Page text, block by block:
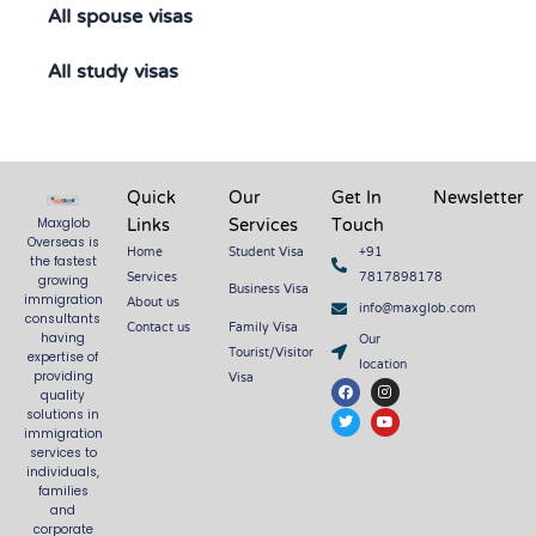
All spouse visas
All study visas
Maxglob
Overseas is
the fastest
growing
immigration
consultants
having
expertise of
providing
quality
solutions in
immigration
services to
individuals,
families
and
corporate
Quick
Links
Home
Services
About us
Contact us
Our
Services
Student Visa
Business Visa
Family Visa
Tourist/Visitor
Visa
Get In
Touch
+91
7817898178
info@maxglob.com
Our
location
F
a
c
e
b
I
n
s
t
a
T
w
i
t
t
Y
o
u
t
u
Newsletter